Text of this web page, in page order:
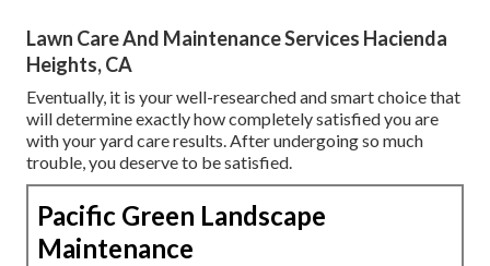
Lawn Care And Maintenance Services Hacienda
Heights, CA
Eventually, it is your well-researched and smart choice that
will determine exactly how completely satisfied you are
with your yard care results. After undergoing so much
trouble, you deserve to be satisfied.
Pacific Green Landscape
Maintenance